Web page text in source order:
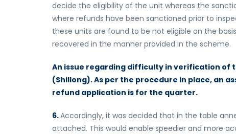
decide the eligibility of the unit whereas the
where refunds have been sanctioned prior to
these units are found to be not eligible on the
recovered in the manner provided in the scheme.
An issue regarding difficulty in verification of
(Shillong). As per the procedure in place, an
refund application is for the quarter.
6.Accordingly, it was decided that in the table
attached. This would enable speedier and more